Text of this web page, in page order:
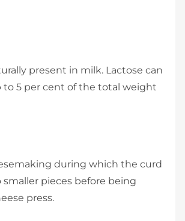
present in milk. Lactose can
5 per cent of the total weight
during which the curd
pieces before being
press.